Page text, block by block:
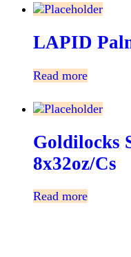
LAPID
Read more
Goldilocks
8x32oz/cs
Read more